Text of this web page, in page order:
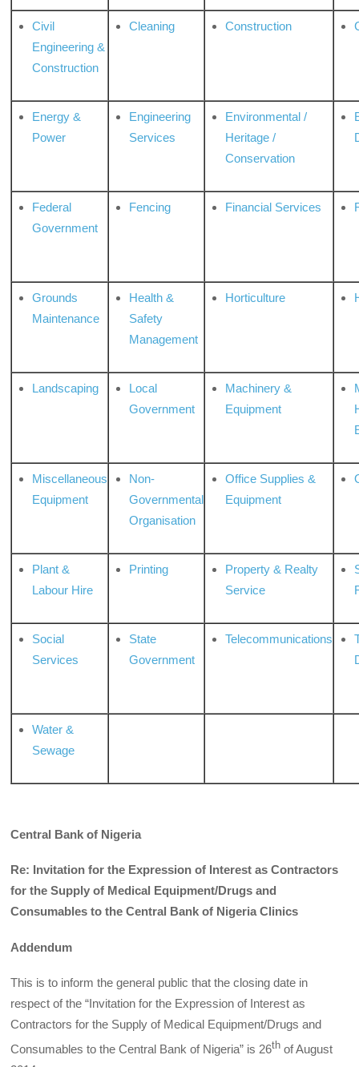
Civil
Engineering &
Construction
Cleaning Construction
Energy &
Power
Engineering
Services
Environmental /
Heritage /
Conservation
Federal
Government
Fencing Financial Services
Grounds
Maintenance
Health &
Safety
Management
Horticulture
Landscaping
Local
Government
Machinery &
Equipment
Miscellaneous
Equipment
Non-
Governmental
Organisation
Office Supplies &
Equipment
Plant &
Labour Hire
Printing
Property & Realty
Service
Social
Services
State
Government
Telecommunications
Water &
Sewage
Central Bank of Nigeria
Re: Invitation for the Expression of Interest as Contractors
for the Supply of Medical Equipment/Drugs and
Consumables to the Central Bank of Nigeria Clinics
Addendum
This is to inform the general public that the closing date in
respect of the “Invitation for the Expression of Interest as
Contractors for the Supply of Medical Equipment/Drugs and
Consumables to the Central Bank of Nigeria” is 26th of August